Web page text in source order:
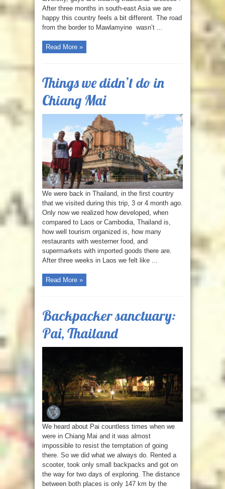
After three months in south-east Asia we are
happy this country feels a bit different. The road
from the border to Mawlamyine wasn’t ...
Read More »
Things we didn’t do in
Chiang Mai
We were back in Thailand, in the first country
that we visited during this trip, 3 or 4 month ago.
Only now we realized how developed, when
compared to Laos or Cambodia, Thailand is,
how well tourism organized is, how many
restaurants with westerner food, and
supermarkets with imported goods there are.
After three weeks in Laos we felt like ...
Read More »
Backpacker sanctuary:
Pai, Thailand
We heard about Pai countless times when we
were in Chiang Mai and it was almost
impossible to resist the temptation of going
there. So we did what we always do. Rented a
scooter, took only small backpacks and got on
the way for two days of exploring. The distance
between both places is only 147 km by the